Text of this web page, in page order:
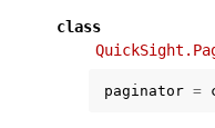
class
paginator =